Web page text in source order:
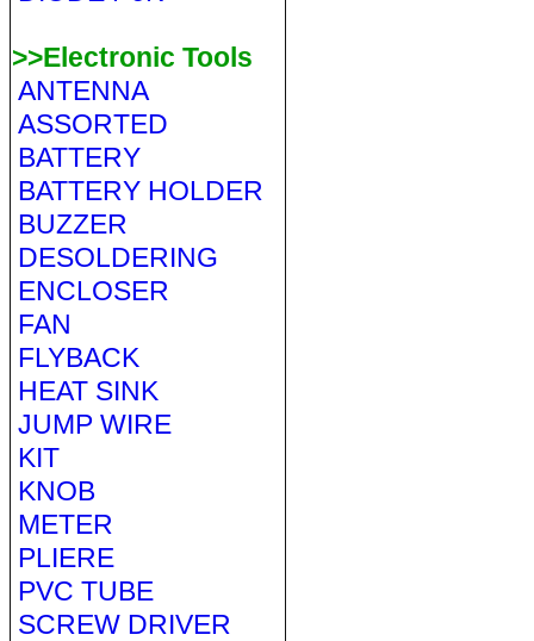
>>Electronic Tools
ANTENNA
ASSORTED
BATTERY
BATTERY HOLDER
BUZZER
DESOLDERING
ENCLOSER
FAN
FLYBACK
HEAT SINK
JUMP WIRE
KIT
KNOB
METER
PLIERE
PVC TUBE
SCREW DRIVER